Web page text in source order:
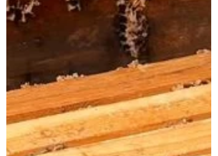
Smoker - Heat, Fuel
and Cool